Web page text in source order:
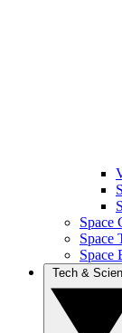
Space
Space
Space